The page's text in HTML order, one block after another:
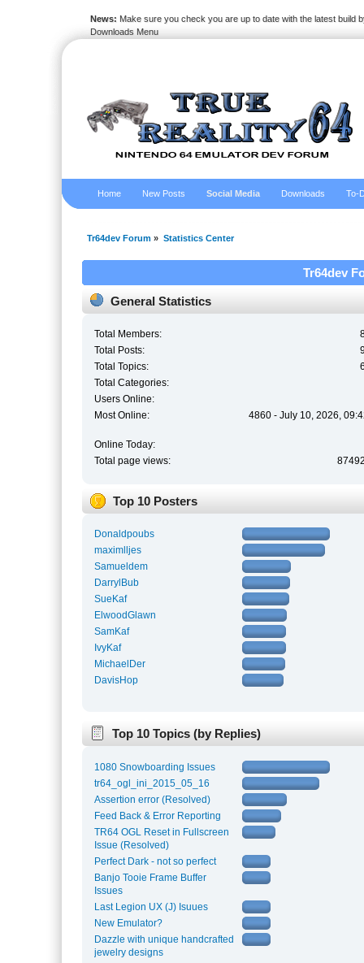
News: Make sure you check you are up to date with the latest build
Downloads Menu
Home New Posts Social Media Downloads To-
Tr64dev Forum » Statistics Center
Tr64dev
General Statistics
Total Members:
Total Posts:
Total Topics:
Total Categories:
Users Online:
Most Online:
4860 - July 10, 2026,
Online Today:
Total page views:
Top 10 Posters
Donaldpoubs
maximlljes
Samueldem
DarrylBub
SueKaf
ElwoodGlawn
SamKaf
IvyKaf
MichaelDer
DavisHop
Top 10 Topics (by Replies)
1080 Snowboarding Issues
tr64_ogl_ini_2015_05_16
Assertion error (Resolved)
Feed Back & Error Reporting
TR64 OGL Reset in Fullscreen
Issue (Resolved)
Perfect Dark - not so perfect
Banjo Tooie Frame Buffer
Issues
Last Legion UX (J) Isuues
New Emulator?
Dazzle with unique handcrafted
jewelry designs